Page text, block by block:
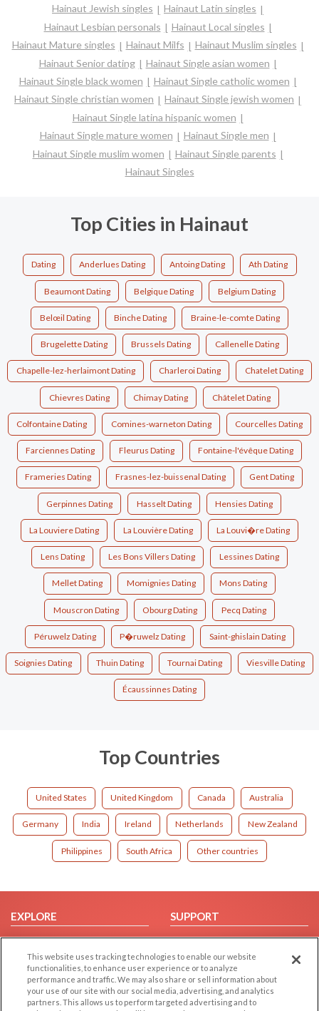
Hainaut Jewish singles
Hainaut Latin singles
Hainaut Lesbian personals
Hainaut Local singles
Hainaut Mature singles
Hainaut Milfs
Hainaut Muslim singles
Hainaut Senior dating
Hainaut Single asian women
Hainaut Single black women
Hainaut Single catholic women
Hainaut Single christian women
Hainaut Single jewish women
Hainaut Single latina hispanic women
Hainaut Single mature women
Hainaut Single men
Hainaut Single muslim women
Hainaut Single parents
Hainaut Singles
Top Cities in Hainaut
Dating Anderlues Dating Antoing Dating Ath Dating
Beaumont Dating Belgique Dating Belgium Dating
Belœil Dating Binche Dating Braine-le-comte Dating
Brugelette Dating Brussels Dating Callenelle Dating
Chapelle-lez-herlaimont Dating Charleroi Dating Chatelet Dating
Chievres Dating Chimay Dating Châtelet Dating
Colfontaine Dating Comines-warneton Dating Courcelles Dating
Farciennes Dating Fleurus Dating Fontaine-l'évêque Dating
Frameries Dating Frasnes-lez-buissenal Dating Gent Dating
Gerpinnes Dating Hasselt Dating Hensies Dating
La Louviere Dating La Louvière Dating La Louvi�re Dating
Lens Dating Les Bons Villers Dating Lessines Dating
Mellet Dating Momignies Dating Mons Dating
Mouscron Dating Obourg Dating Pecq Dating
Péruwelz Dating P�ruwelz Dating Saint-ghislain Dating
Soignies Dating Thuin Dating Tournai Dating Viesville Dating
Écaussinnes Dating
Top Countries
United States United Kingdom Canada Australia
Germany India Ireland Netherlands New Zealand
Philippines South Africa Other countries
EXPLORE
Browse by Category
Browse by Country
Dating Blog
Forum/Topic
SUPPORT
Help/FAQ
Contact Us
This website uses tracking technologies to enable our website
functionalities, to enhance user experience or to analyze
performance and traffic. We may also share or sell information about
your use of our site with our social media, advertising, and analytics
partners. This allows us to perform targeted advertising and to